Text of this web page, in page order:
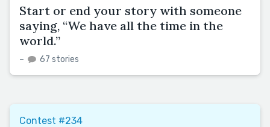
Start or end your story with someone
saying, “We have all the time in the
world.”
– 67 stories
Contest #234